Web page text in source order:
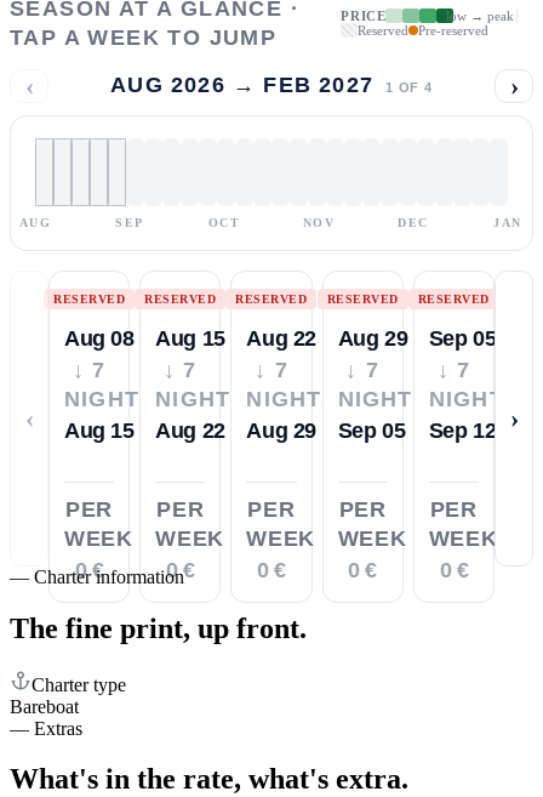
SEASON AT A GLANCE ·
TAP A WEEK TO JUMP
PRICE
low → peak
Reserved
Pre-reserved
‹ AUG 2026 → FEB 2027 1 OF 4 ›
AUG SEP OCT NOV DEC JAN
‹
RESERVED
Aug 08
↓ 7
NIGHTS
Aug 15
PER
WEEK
0 €
RESERVED
Aug 15
↓ 7
NIGHTS
Aug 22
PER
WEEK
0 €
RESERVED
Aug 22
↓ 7
NIGHTS
Aug 29
PER
WEEK
0 €
RESERVED
Aug 29
↓ 7
NIGHTS
Sep 05
PER
WEEK
0 €
RESERVED
Sep 05
↓ 7
NIGHTS
Sep 12
PER
WEEK
0 €
›
— Charter information
The fine print, up front.
Charter type
Bareboat
— Extras
What's in the rate, what's extra.